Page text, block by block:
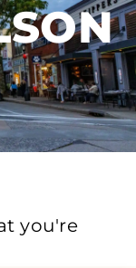
you're